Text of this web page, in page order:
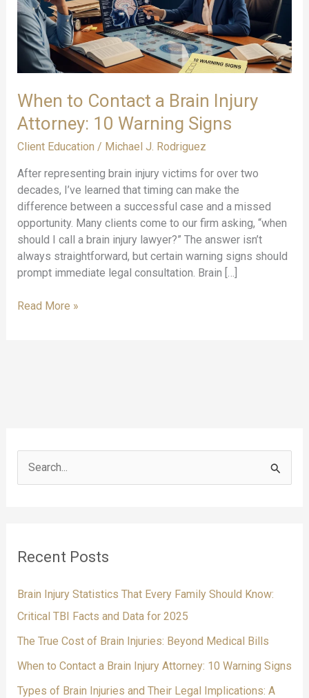
When to Contact a Brain Injury
Attorney: 10 Warning Signs
Client Education / Michael J. Rodriguez
After representing brain injury victims for over two
decades, I’ve learned that timing can make the
difference between a successful case and a missed
opportunity. Many clients come to our firm asking, “when
should I call a brain injury lawyer?” The answer isn’t
always straightforward, but certain warning signs should
prompt immediate legal consultation. Brain […]
When
Signs
Read More »
e
c
f
o
r
:
Recent Posts
Brain Injury Statistics That Every Family Should Know:
Critical TBI Facts and Data for 2025
The True Cost of Brain Injuries: Beyond Medical Bills
When to Contact a Brain Injury Attorney: 10 Warning Signs
Types of Brain Injuries and Their Legal Implications: A